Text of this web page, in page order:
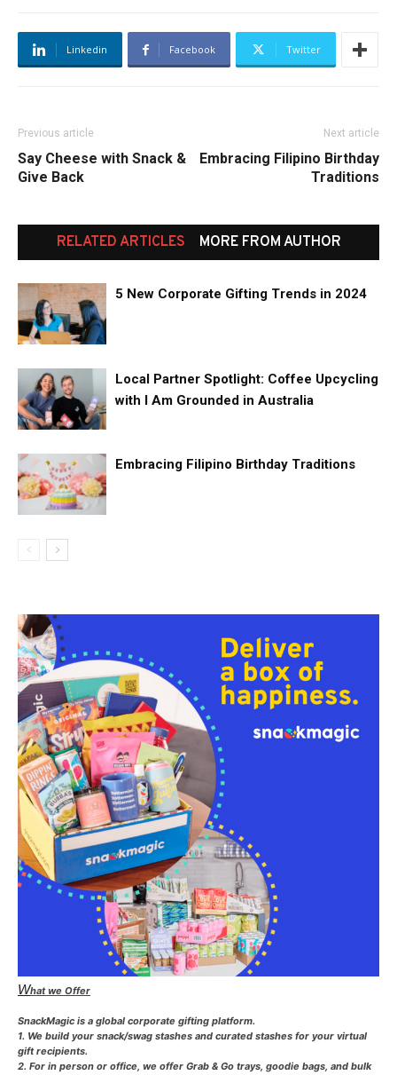
Linkedin Facebook Twitter
Previous article
Say Cheese with Snack &
Give Back
Next article
Embracing Filipino Birthday
Traditions
RELATED ARTICLES MORE FROM AUTHOR
5 New Corporate Gifting Trends in 2024
Local Partner Spotlight: Coffee Upcycling
with I Am Grounded in Australia
Embracing Filipino Birthday Traditions
What we Offer
SnackMagic is a global corporate gifting platform.
1. We build your snack/swag stashes and curated stashes for your virtual
gift recipients.
2. For in person or office, we offer Grab & Go trays, goodie bags, and bulk